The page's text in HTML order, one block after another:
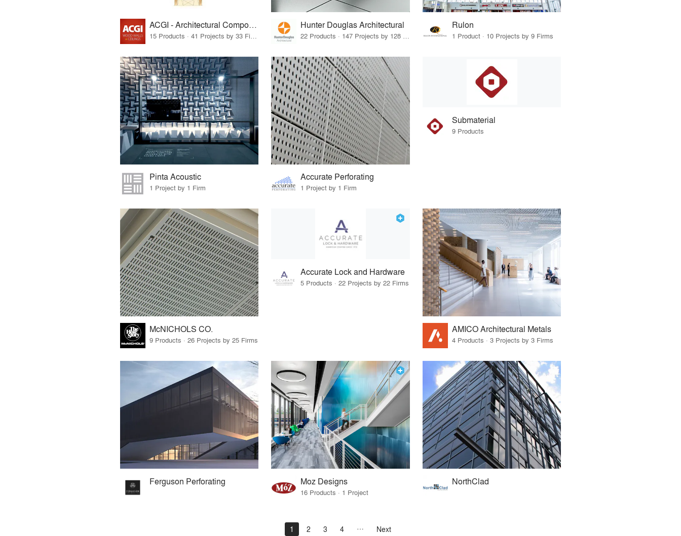
ACGI - Architectural Components Group, Inc. Hunter Douglas Architectural Rulon
1 Product · 10 Projects by 9 Firms
Pinta Acoustic
1 Project by 1 Firm
Accurate Perforating
1 Project by 1 Firm
Submaterial
9 Products
McNICHOLS CO.
9 Products · 26 Projects by 25 Firms
Accurate Lock and Hardware
5 Products · 22 Projects by 22 Firms
AMICO Architectural Metals
4 Products · 3 Projects by 3 Firms
Ferguson Perforating Moz Designs
16 Products · 1 Project
NorthClad
1 2 3 4 Next